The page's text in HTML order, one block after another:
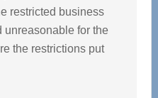
restricted business
unreasonable for the
the restrictions put